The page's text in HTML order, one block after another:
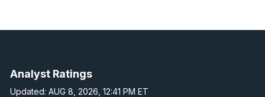
Analyst Ratings
Updated: AUG 8, 2026, 12:41 PM ET